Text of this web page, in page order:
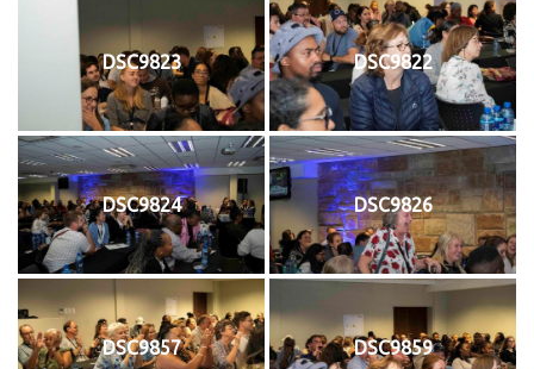
DSC9823 DSC9822
DSC9824 DSC9826
DSC9857 DSC9859